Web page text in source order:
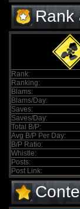
Rank
Rank:
Ranking:
Blams:
Blams/Day:
Saves:
Saves/Day:
Total B/P:
Avg B/P Per Day:
B/P Ratio:
Whistle:
Posts:
Post Link: